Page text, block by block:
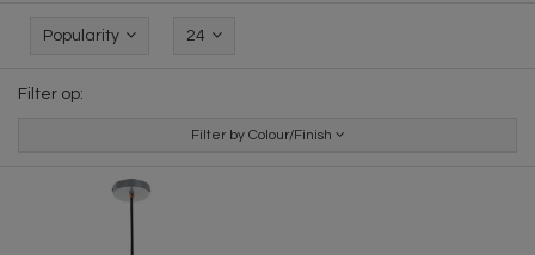
Popularity 24
Filter op:
Filter by Colour/Finish